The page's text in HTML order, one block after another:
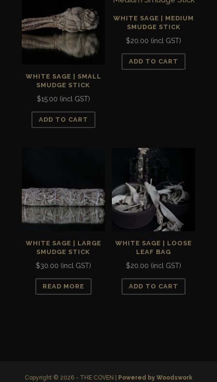
WHITE SAGE | SMALL
SMUDGE STICK
$15.00 (incl GST)
ADD TO CART
WHITE SAGE | MEDIUM
SMUDGE STICK
$20.00 (incl GST)
ADD TO CART
WHITE SAGE | LARGE
SMUDGE STICK
$30.00 (incl GST)
READ MORE
WHITE SAGE | LOOSE
LEAF BAG
$20.00 (incl GST)
ADD TO CART
Copyright © 2026 - THE COVEN | Powered by Woodswork